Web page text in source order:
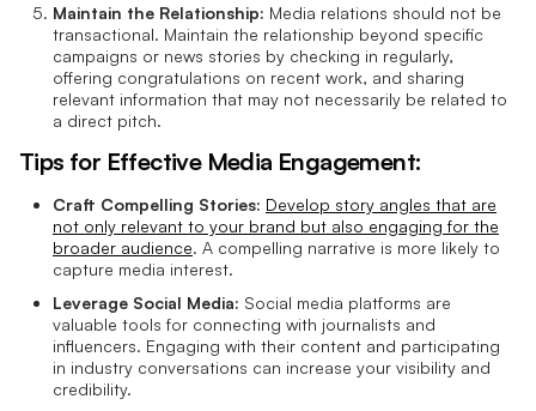
Maintain the Relationship: Media relations should not be
transactional. Maintain the relationship beyond specific
campaigns or news stories by checking in regularly,
offering congratulations on recent work, and sharing
relevant information that may not necessarily be related to
a direct pitch.
Tips for Effective Media Engagement:
Craft Compelling Stories: Develop story angles that are
not only relevant to your brand but also engaging for the
broader audience. A compelling narrative is more likely to
capture media interest.
Leverage Social Media: Social media platforms are
valuable tools for connecting with journalists and
influencers. Engaging with their content and participating
in industry conversations can increase your visibility and
credibility.